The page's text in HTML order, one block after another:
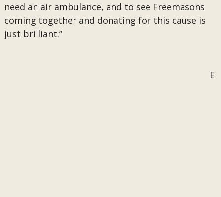
need an air ambulance, and to see Freemasons
coming together and donating for this cause is
just brilliant.”
E